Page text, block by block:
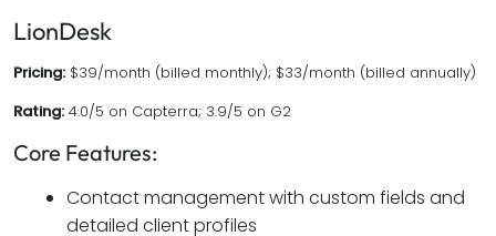
LionDesk
Pricing: $39/month (billed monthly); $33/month (billed annually)
Rating: 4.0/5 on Capterra; 3.9/5 on G2
Core Features:
Contact management with custom fields and
detailed client profiles